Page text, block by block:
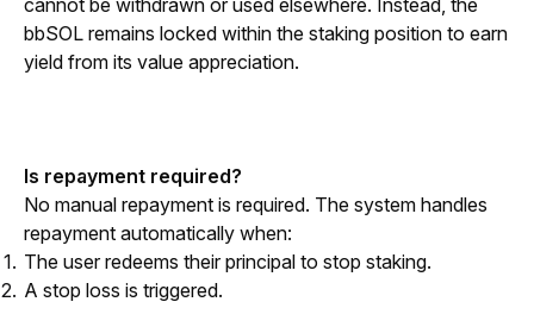
cannot be withdrawn or used elsewhere. Instead, the
bbSOL remains locked within the staking position to earn
yield from its value appreciation.
Is repayment required?
No manual repayment is required. The system handles
repayment automatically when:
The user redeems their principal to stop staking.
A stop loss is triggered.